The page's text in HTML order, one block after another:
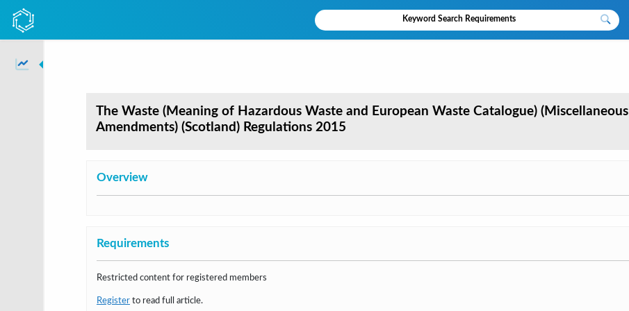
The Waste (Meaning of Hazardous Waste and European Waste Catalogue) (Miscellaneous
Amendments) (Scotland) Regulations 2015
Overview
Requirements
Restricted content for registered members
Registerto read full article.